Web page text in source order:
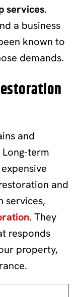
services.
a business
known to
demands.
and
term
and
services,
. They
responds
property,